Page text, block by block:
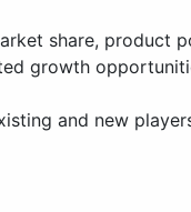
share, product
growth
and new